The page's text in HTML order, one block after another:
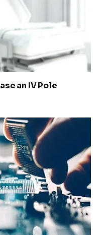
an IV Pole